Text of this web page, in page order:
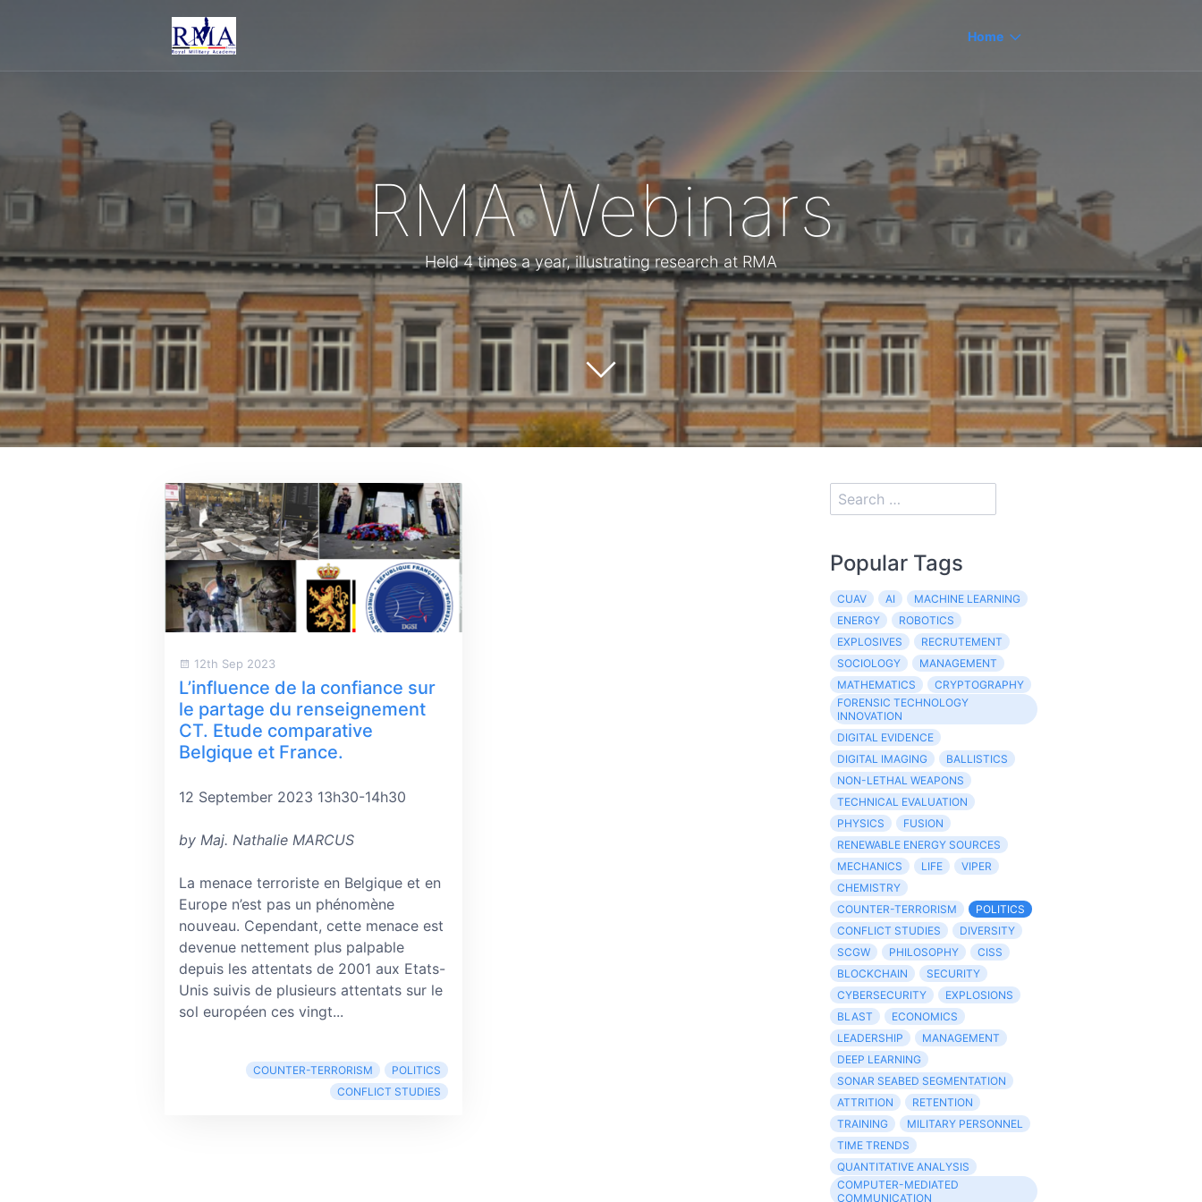
Home
RMA Webinars
Held 4 times a year, illustrating research at RMA
12th Sep 2023
L’influence de la confiance sur
le partage du renseignement
CT. Etude comparative
Belgique et France.
12 September 2023 13h30-14h30
by Maj. Nathalie MARCUS
La menace terroriste en Belgique et en
Europe n’est pas un phénomène
nouveau. Cependant, cette menace est
devenue nettement plus palpable
depuis les attentats de 2001 aux Etats-
Unis suivis de plusieurs attentats sur le
sol européen ces vingt...
COUNTER-TERRORISM
POLITICS
CONFLICT STUDIES
Popular Tags
CUAV AI
MACHINE LEARNING
ENERGY
ROBOTICS
EXPLOSIVES
RECRUTEMENT
SOCIOLOGY
MANAGEMENT
MATHEMATICS
CRYPTOGRAPHY
FORENSIC TECHNOLOGY
INNOVATION
DIGITAL EVIDENCE
DIGITAL IMAGING
BALLISTICS
NON-LETHAL WEAPONS
TECHNICAL EVALUATION
PHYSICS
FUSION
RENEWABLE ENERGY SOURCES
MECHANICS
LIFE
VIPER
CHEMISTRY
COUNTER-TERRORISM
POLITICS
CONFLICT STUDIES
DIVERSITY
SCGW
PHILOSOPHY
CISS
BLOCKCHAIN
SECURITY
CYBERSECURITY
EXPLOSIONS
BLAST
ECONOMICS
LEADERSHIP
MANAGEMENT
DEEP LEARNING
SONAR SEABED SEGMENTATION
ATTRITION
RETENTION
TRAINING
MILITARY PERSONNEL
TIME TRENDS
QUANTITATIVE ANALYSIS
COMPUTER-MEDIATED
COMMUNICATION